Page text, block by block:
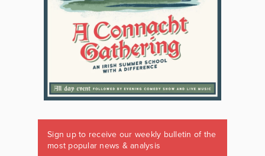
Sign up to receive our weekly bulletin of the
most popular news & analysis